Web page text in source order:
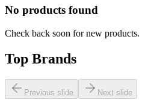
No products found
Check back soon for new products.
Top Brands
Previous slide Next slide